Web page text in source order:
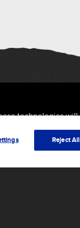
technologies will
affect certain
Reject All